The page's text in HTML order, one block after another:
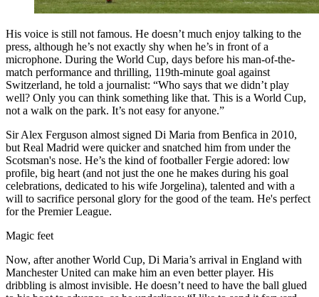
His voice is still not famous. He doesn’t much enjoy talking to the
press, although he’s not exactly shy when he’s in front of a
microphone. During the World Cup, days before his man-of-the-
match performance and thrilling, 119th-minute goal against
Switzerland, he told a journalist: “Who says that we didn’t play
well? Only you can think something like that. This is a World Cup,
not a walk on the park. It’s not easy for anyone.”
Sir Alex Ferguson almost signed Di Maria from Benfica in 2010,
but Real Madrid were quicker and snatched him from under the
Scotsman's nose. He’s the kind of footballer Fergie adored: low
profile, big heart (and not just the one he makes during his goal
celebrations, dedicated to his wife Jorgelina), talented and with a
will to sacrifice personal glory for the good of the team. He's perfect
for the Premier League.
Magic feet
Now, after another World Cup, Di Maria’s arrival in England with
Manchester United can make him an even better player. His
dribbling is almost invisible. He doesn’t need to have the ball glued